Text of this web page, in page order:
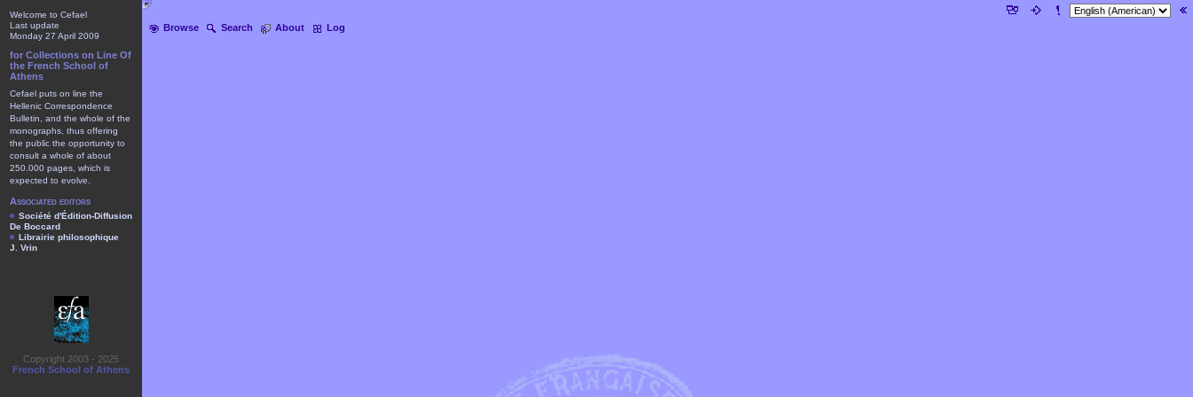
Browse Search About Log
Welcome to Cefael
Last update
Monday 27 April 2009
for Collections on Line Of
the French School of
Athens
Cefael puts on line the
Hellenic Correspondence
Bulletin, and the whole of the
monographs, thus offering
the public the opportunity to
consult a whole of about
250.000 pages, which is
expected to evolve.
Associated editors
Société d'Édition-Diffusion
De Boccard
Librairie philosophique
J. Vrin
Copyright 2003 - 2025
French School of Athens